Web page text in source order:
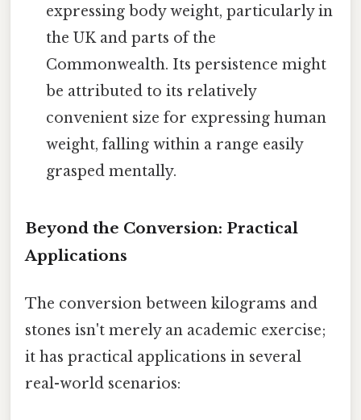
expressing body weight, particularly in
the UK and parts of the
Commonwealth. Its persistence might
be attributed to its relatively
convenient size for expressing human
weight, falling within a range easily
grasped mentally.
Beyond the Conversion: Practical
Applications
The conversion between kilograms and
stones isn't merely an academic exercise;
it has practical applications in several
real-world scenarios: